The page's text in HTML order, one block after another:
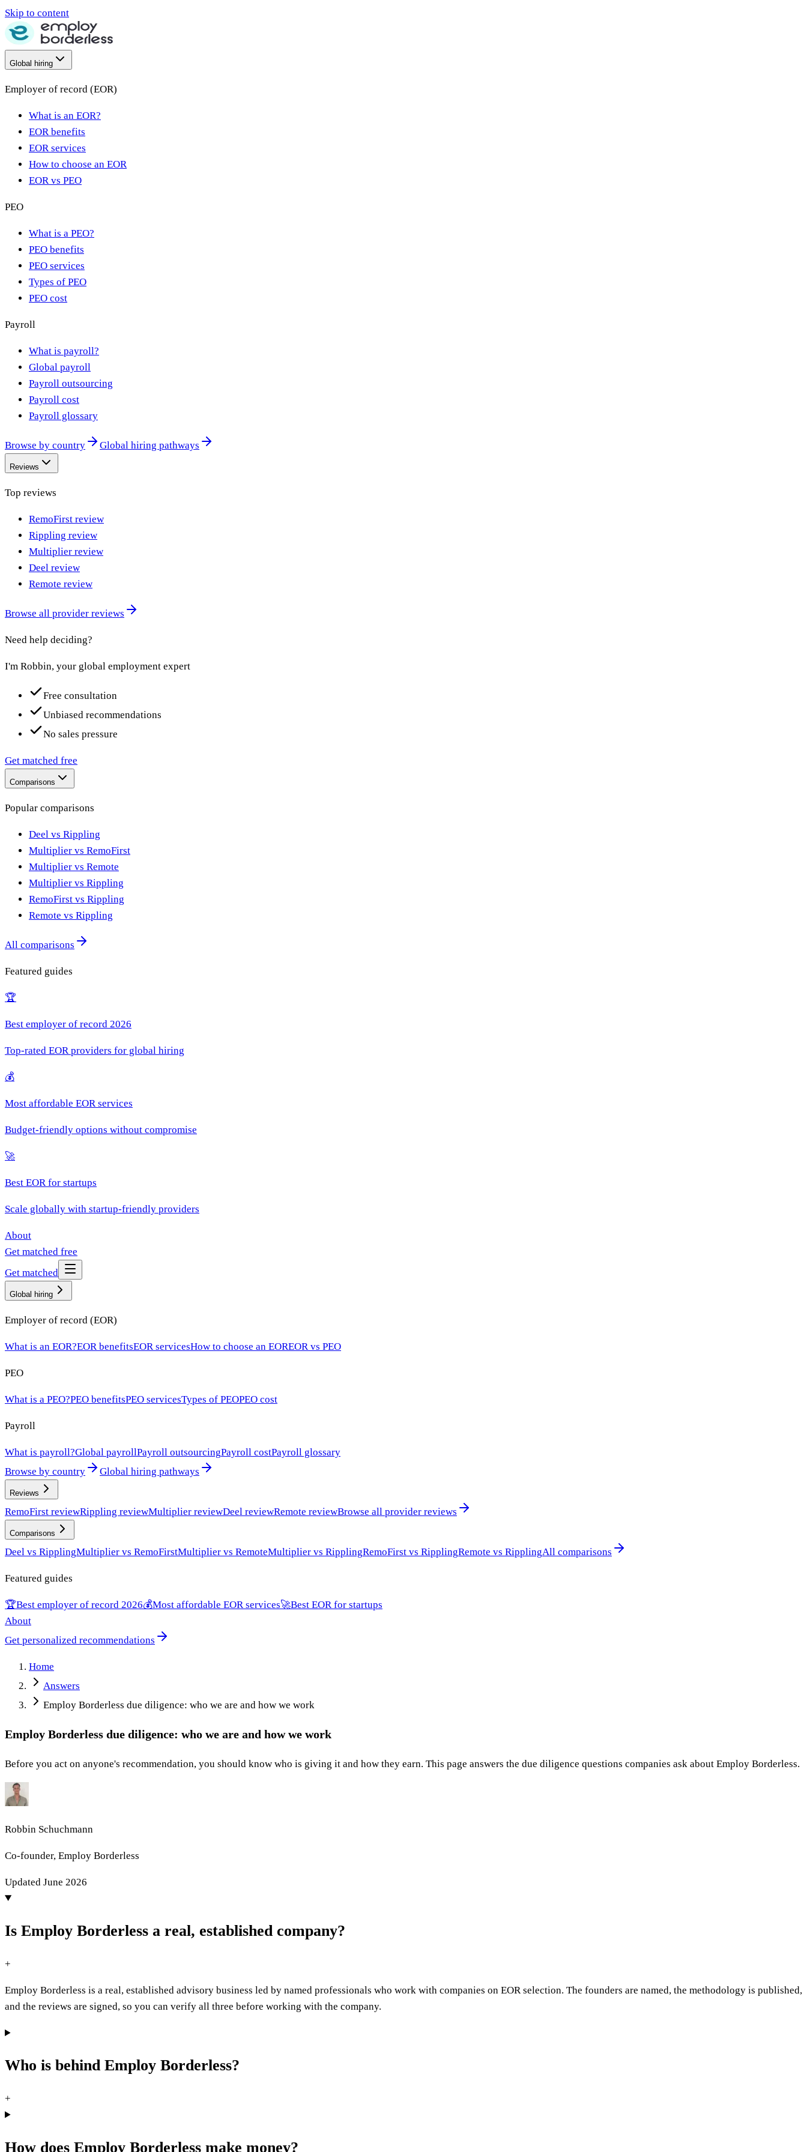
Skip to content
Global hiring
Employer of record (EOR)
What is an EOR?
EOR benefits
EOR services
How to choose an EOR
EOR vs PEO
PEO
What is a PEO?
PEO benefits
PEO services
Types of PEO
PEO cost
Payroll
What is payroll?
Global payroll
Payroll outsourcing
Payroll cost
Payroll glossary
Browse by country Global hiring pathways
Reviews
Top reviews
RemoFirst review
Rippling review
Multiplier review
Deel review
Remote review
Browse all provider reviews
Need help deciding?
I'm Robbin, your global employment expert
Free consultation
Unbiased recommendations
No sales pressure
Get matched free
Comparisons
Popular comparisons
Deel vs Rippling
Multiplier vs RemoFirst
Multiplier vs Remote
Multiplier vs Rippling
RemoFirst vs Rippling
Remote vs Rippling
All comparisons
Featured guides
🏆
Best employer of record 2026
Top-rated EOR providers for global hiring
💰
Most affordable EOR services
Budget-friendly options without compromise
🚀
Best EOR for startups
Scale globally with startup-friendly providers
About
Get matched free
Get matched
Global hiring
Employer of record (EOR)
What is an EOR?EOR benefitsEOR servicesHow to choose an EOREOR vs PEO
PEO
What is a PEO?PEO benefitsPEO servicesTypes of PEOPEO cost
Payroll
What is payroll?Global payrollPayroll outsourcingPayroll costPayroll glossary
Browse by country
Global hiring pathways
Reviews
RemoFirst reviewRippling reviewMultiplier reviewDeel reviewRemote reviewBrowse all provider reviews
Comparisons
Deel vs RipplingMultiplier vs RemoFirstMultiplier vs RemoteMultiplier vs RipplingRemoFirst vs RipplingRemote vs RipplingAll comparisons
Featured guides
🏆Best employer of record 2026💰Most affordable EOR services🚀Best EOR for startups
About
Get personalized recommendations
Home
Answers
Employ Borderless due diligence: who we are and how we work
Employ Borderless due diligence: who we are and how we work
Before you act on anyone's recommendation, you should know who is giving it and how they earn. This page answers the due diligence questions companies ask about Employ Borderless.
Robbin Schuchmann
Co-founder, Employ Borderless
Updated June 2026
Is Employ Borderless a real, established company?
+
Employ Borderless is a real, established advisory business led by named professionals who work with companies on EOR selection. The founders are named, the methodology is published,
and the reviews are signed, so you can verify all three before working with the company.
Who is behind Employ Borderless?
+
How does Employ Borderless make money?